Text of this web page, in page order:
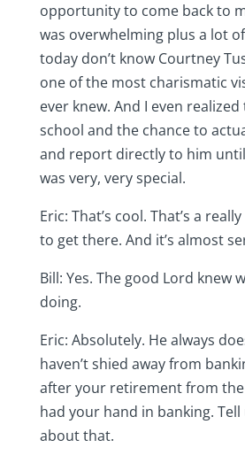
opportunity to come back to
was overwhelming plus a lot
today don’t know Courtney
one of the most charismatic
ever knew. And I even
school and the chance to
and report directly to him
was very, very special.
Eric: That’s cool. That’s a
to get there. And it’s almost
Bill: Yes. The good Lord knew
doing.
Eric: Absolutely. He always
haven’t shied away from
after your retirement from the
had your hand in banking.
about that.